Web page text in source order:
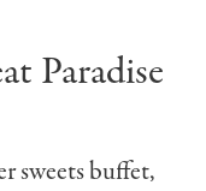
Paradise
sweets buffet,